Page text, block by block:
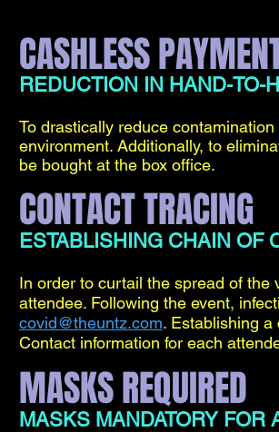
CASHLESS
REDUCTION IN HAND-TO-
To drastically reduce
environment. Additionally, to
be bought at the box office.
CONTACT TRACING
ESTABLISHING CHAIN OF
In order to curtail the spread of the
attendee. Following the event,
covid@theuntz.com. Establishing
Contact information for each
MASKS REQUIRED
MASKS MANDATORY FOR